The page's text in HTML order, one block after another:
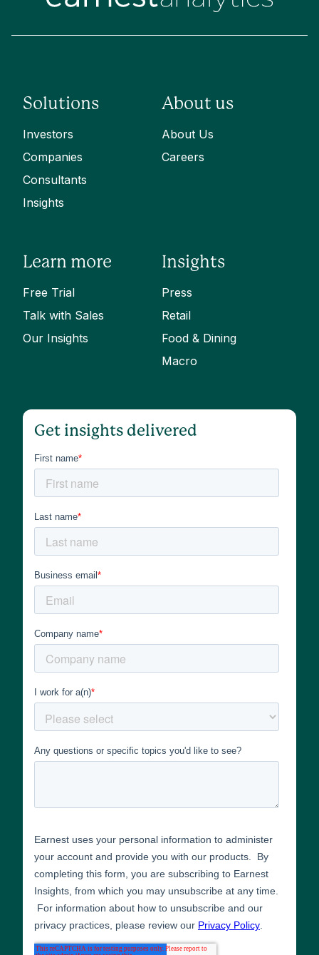
Solutions
Investors
Companies
Consultants
Insights
About us
About Us
Careers
Learn more
Free Trial
Talk with Sales
Our Insights
Insights
Press
Retail
Food & Dining
Macro
Get insights delivered